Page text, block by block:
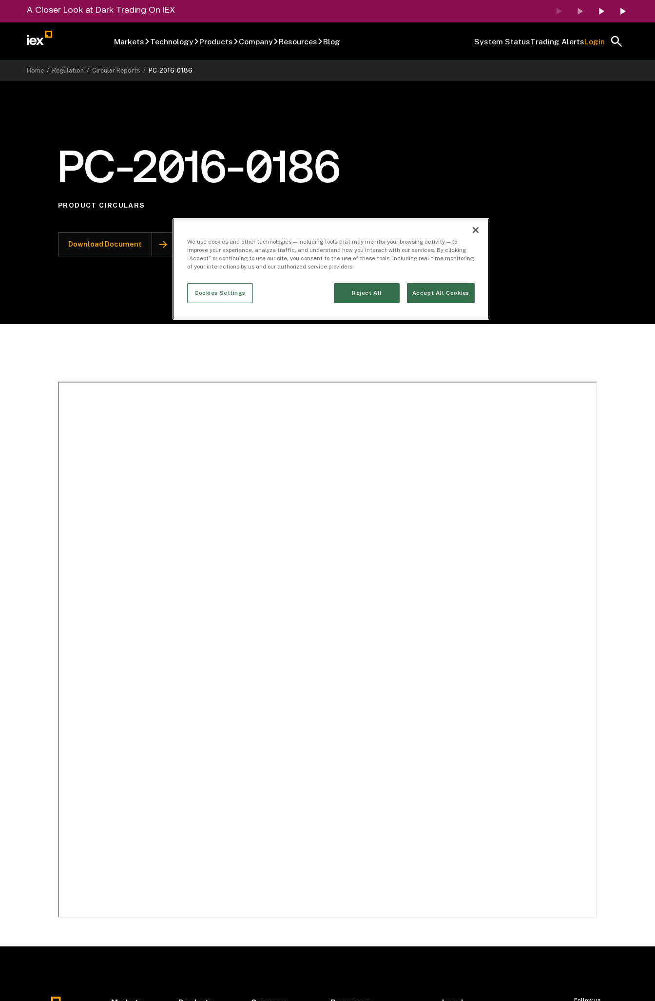
A Closer Look at Dark Trading On IEX
Markets Technology Products Company Resources Blog System StatusTrading AlertsLogin
Home /Regulation /Circular Reports /PC-2016-0186
PC-2016-0186
PRODUCT CIRCULARS
Download Document
We use cookies and other technologies — including tools that may monitor your browsing activity — to
improve your experience, analyze traffic, and understand how you interact with our services. By clicking
“Accept” or continuing to use our site, you consent to the use of these tools, including real-time monitoring
of your interactions by us and our authorized service providers.
Cookies Settings Reject All Accept All Cookies